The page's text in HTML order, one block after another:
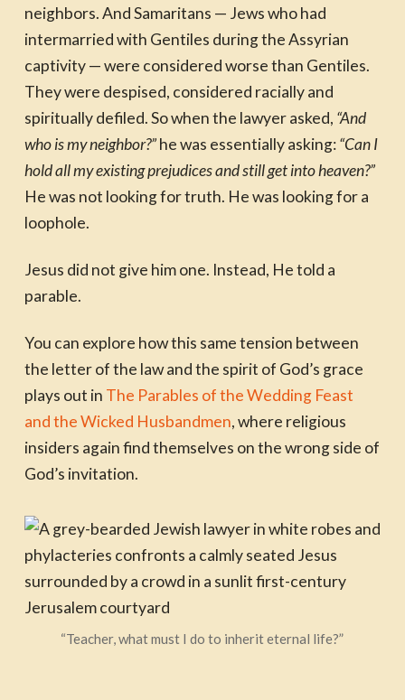
neighbors. And Samaritans — Jews who had
intermarried with Gentiles during the Assyrian
captivity — were considered worse than Gentiles.
They were despised, considered racially and
spiritually defiled. So when the lawyer asked, “And
who is my neighbor?”he was essentially asking:“Can I
hold all my existing prejudices and still get into heaven?”
He was not looking for truth. He was looking for a
loophole.
Jesus did not give him one. Instead, He told a
parable.
You can explore how this same tension between
the letter of the law and the spirit of God’s grace
plays out in The Parables of the Wedding Feast
and the Wicked Husbandmen, where religious
insiders again find themselves on the wrong side of
God’s invitation.
“Teacher, what must I do to inherit eternal life?”